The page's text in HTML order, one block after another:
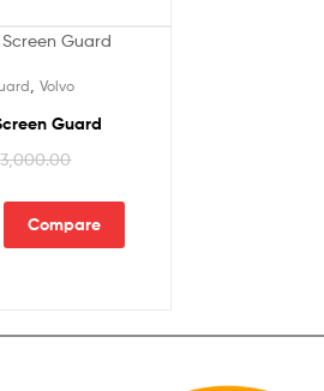
Volvo
Guard
3,000.00
Compare